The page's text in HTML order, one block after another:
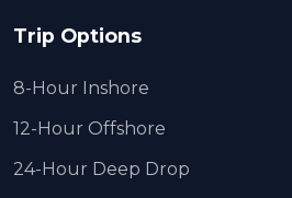
Trip Options
8-Hour Inshore
12-Hour Offshore
24-Hour Deep Drop